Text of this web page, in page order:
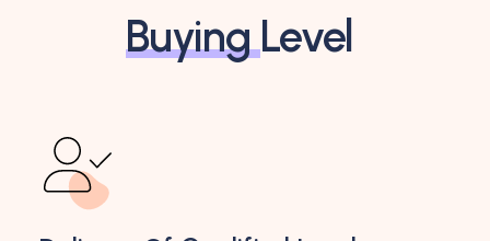
BuyingLevel